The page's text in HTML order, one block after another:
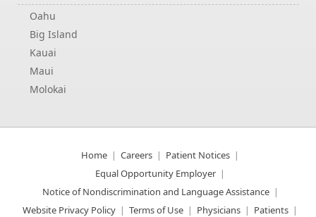
Oahu
Big Island
Kauai
Maui
Molokai
Home Careers
Patient Notices
Equal Opportunity Employer
Notice of Nondiscrimination and Language Assistance
Website Privacy Policy
Terms of Use Physicians
Patients